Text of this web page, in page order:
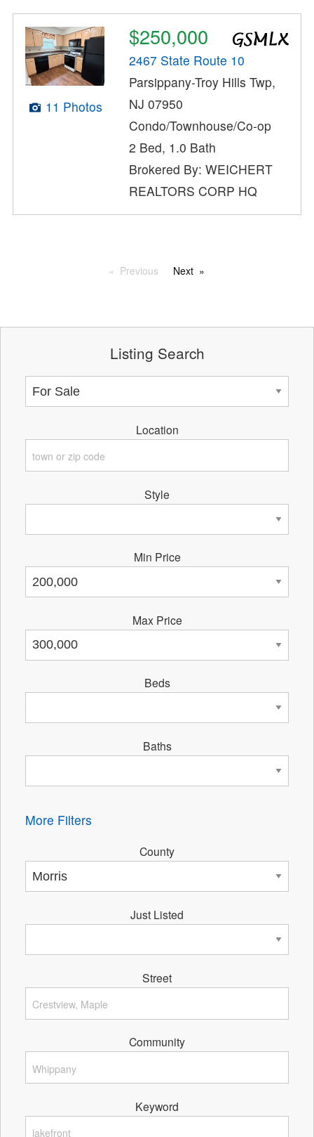
11 Photos
$250,000
2467 State Route 10
Parsippany-Troy Hills Twp,
NJ 07950
Condo/Townhouse/Co-op
2 Bed, 1.0 Bath
Brokered By: WEICHERT
REALTORS CORP HQ
Previous Next
Listing Search
Location
Style
Min Price
Max Price
Beds
Baths
More Filters
County
Just Listed
Street
Community
Keyword